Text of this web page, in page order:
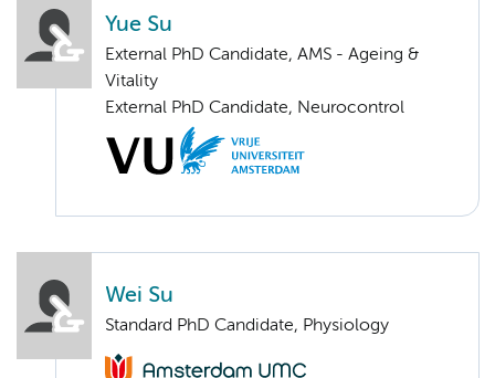
Yue Su
External PhD Candidate, AMS - Ageing &
Vitality
External PhD Candidate, Neurocontrol
Wei Su
Standard PhD Candidate, Physiology